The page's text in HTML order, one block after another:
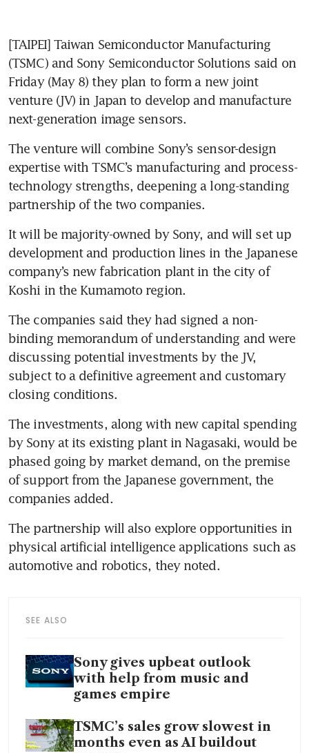
[TAIPEI] Taiwan Semiconductor Manufacturing
(TSMC) and Sony Semiconductor Solutions said on
Friday (May 8) they plan to form a new joint
venture (JV) in Japan to develop and manufacture
next-generation image sensors.
The venture will combine Sony’s sensor-design
expertise with TSMC’s manufacturing and process-
technology strengths, deepening a long-standing
partnership of the two companies.
It will be majority-owned by Sony, and will set up
development and production lines in the Japanese
company’s new fabrication plant in the city of
Koshi in the Kumamoto region.
The companies said they had signed a non-
binding memorandum of understanding and were
discussing potential investments by the JV,
subject to a definitive agreement and customary
closing conditions.
The investments, along with new capital spending
by Sony at its existing plant in Nagasaki, would be
phased going by market demand, on the premise
of support from the Japanese government, the
companies added.
The partnership will also explore opportunities in
physical artificial intelligence applications such as
automotive and robotics, they noted.
SEE ALSO
Sony gives upbeat outlook
with help from music and
games empire
TSMC’s sales grow slowest in
months even as AI buildout